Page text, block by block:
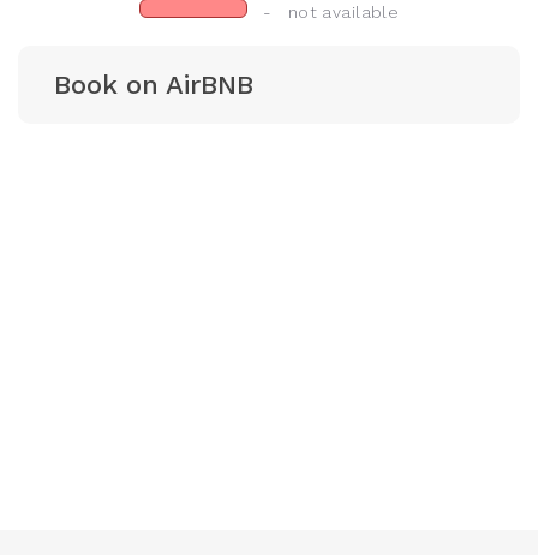
- not available
Book on AirBNB